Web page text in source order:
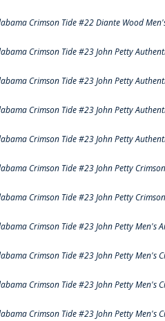
Crimson Tide #22 Diante Wood
Crimson Tide #23 John Petty
Crimson Tide #23 John Petty
Crimson Tide #23 John Petty
Crimson Tide #23 John Petty
Crimson Tide #23 John Petty
Crimson Tide #23 John Petty
Crimson Tide #23 John Petty Men's
Crimson Tide #23 John Petty Men's
Crimson Tide #23 John Petty Men's
Crimson Tide #23 John Petty Men's